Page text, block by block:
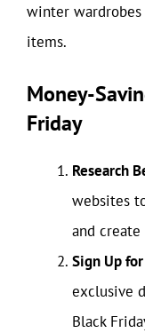
winter wardrobes
items.
Money-
Friday
Research
websites
and
Sign Up
exclusive
Black